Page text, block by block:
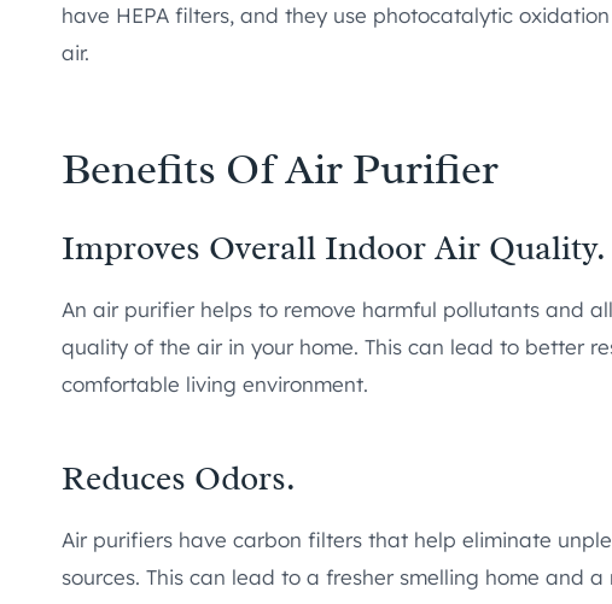
have HEPA filters, and they use photocatalytic
air.
Benefits Of Air Purifier
Improves Overall Indoor Air Quality.
An air purifier helps to remove harmful pollutants and
quality of the air in your home. This can lead to better
comfortable living environment.
Reduces Odors.
Air purifiers have carbon filters that help eliminate
sources. This can lead to a fresher smelling home and